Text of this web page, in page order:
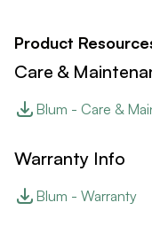
Product
Care &
Blum - Care &
Warranty Info
Blum - Warranty